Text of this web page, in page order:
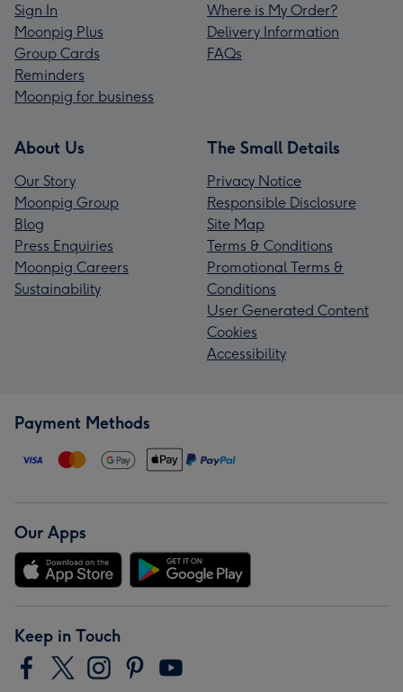
Sign In
Moonpig Plus
Group Cards
Reminders
Moonpig for business
Where is My Order?
Delivery Information
FAQs
About Us
Our Story
Moonpig Group
Blog
Press Enquiries
Moonpig Careers
Sustainability
The Small Details
Privacy Notice
Responsible Disclosure
Site Map
Terms & Conditions
Promotional Terms &
Conditions
User Generated Content
Cookies
Accessibility
Payment Methods
Our Apps
Keep in Touch